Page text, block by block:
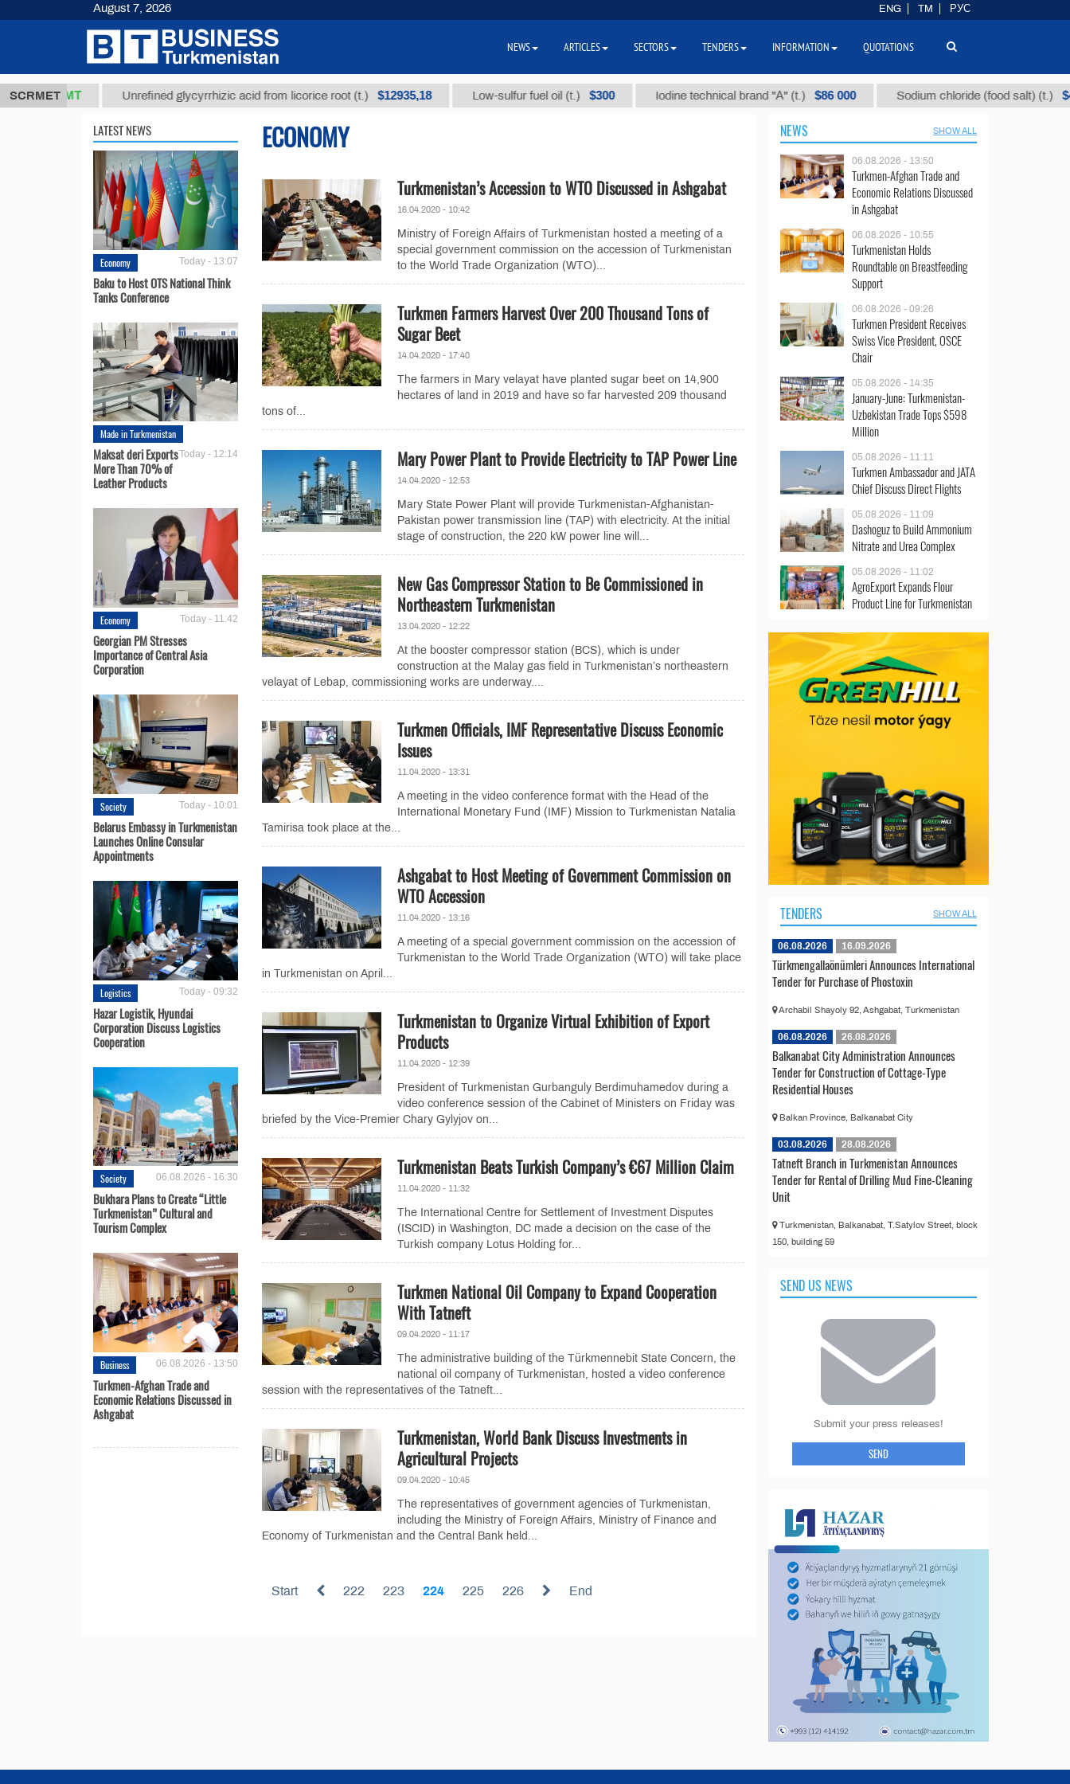
SCRMET
ТМТ Unrefined glycyrrhizic acid from licorice root (t.) $12935,18 Low-sulfur fuel oil (t.) $300 Iodine technical brand "А" (t.) $86 000 Sodium chloride (food salt) (t.) $40
LATEST NEWS
Economy Today - 13:07
Baku to Host OTS National Think
Tanks Conference
Made in Turkmenistan
Today - 12:14
Maksat deri Exports
More Than 70% of
Leather Products
Economy Today - 11:42
Georgian PM Stresses
Importance of Central Asia
Corporation
Society Today - 10:01
Belarus Embassy in Turkmenistan
Launches Online Consular
Appointments
Logistics Today - 09:32
Hazar Logistik, Hyundai
Corporation Discuss Logistics
Cooperation
Society 06.08.2026 - 16:30
Bukhara Plans to Create “Little
Turkmenistan” Cultural and
Tourism Complex
Business 06.08.2026 - 13:50
Turkmen-Afghan Trade and
Economic Relations Discussed in
Ashgabat
ECONOMY
Turkmenistan’s Accession to WTO Discussed in Ashgabat
16.04.2020 - 10:42
Ministry of Foreign Affairs of Turkmenistan hosted a meeting of a
special government commission on the accession of Turkmenistan
to the World Trade Organization (WTO)...
Turkmen Farmers Harvest Over 200 Thousand Tons of
Sugar Beet
14.04.2020 - 17:40
The farmers in Mary velayat have planted sugar beet on 14,900
hectares of land in 2019 and have so far harvested 209 thousand
tons of...
Mary Power Plant to Provide Electricity to TAP Power Line
14.04.2020 - 12:53
Mary State Power Plant will provide Turkmenistan-Afghanistan-
Pakistan power transmission line (TAP) with electricity. At the initial
stage of construction, the 220 kW power line will...
New Gas Compressor Station to Be Commissioned in
Northeastern Turkmenistan
13.04.2020 - 12:22
At the booster compressor station (BCS), which is under
construction at the Malay gas field in Turkmenistan’s northeastern
velayat of Lebap, commissioning works are underway....
Turkmen Officials, IMF Representative Discuss Economic
Issues
11.04.2020 - 13:31
A meeting in the video conference format with the Head of the
International Monetary Fund (IMF) Mission to Turkmenistan Natalia
Tamirisa took place at the...
Ashgabat to Host Meeting of Government Commission on
WTO Accession
11.04.2020 - 13:16
A meeting of a special government commission on the accession of
Turkmenistan to the World Trade Organization (WTO) will take place
in Turkmenistan on April...
Turkmenistan to Organize Virtual Exhibition of Export
Products
11.04.2020 - 12:39
President of Turkmenistan Gurbanguly Berdimuhamedov during a
video conference session of the Cabinet of Ministers on Friday was
briefed by the Vice-Premier Chary Gylyjov on...
Turkmenistan Beats Turkish Company’s €67 Million Claim
11.04.2020 - 11:32
The International Centre for Settlement of Investment Disputes
(ISCID) in Washington, DC made a decision on the case of the
Turkish company Lotus Holding for...
Turkmen National Oil Company to Expand Cooperation
With Tatneft
09.04.2020 - 11:17
The administrative building of the Türkmennebit State Concern, the
national oil company of Turkmenistan, hosted a video conference
session with the representatives of the Tatneft...
Turkmenistan, World Bank Discuss Investments in
Agricultural Projects
09.04.2020 - 10:45
The representatives of government agencies of Turkmenistan,
including the Ministry of Foreign Affairs, Ministry of Finance and
Economy of Turkmenistan and the Central Bank held...
Start 222 223 224 225 226 End
NEWS SHOW ALL
06.08.2026 - 13:50
Turkmen-Afghan Trade and
Economic Relations Discussed
in Ashgabat
06.08.2026 - 10:55
Turkmenistan Holds
Roundtable on Breastfeeding
Support
06.08.2026 - 09:26
Turkmen President Receives
Swiss Vice President, OSCE
Chair
05.08.2026 - 14:35
January-June: Turkmenistan-
Uzbekistan Trade Tops $598
Million
05.08.2026 - 11:11
Turkmen Ambassador and JATA
Chief Discuss Direct Flights
05.08.2026 - 11:09
Dashoguz to Build Ammonium
Nitrate and Urea Complex
05.08.2026 - 11:02
AgroExport Expands Flour
Product Line for Turkmenistan
TENDERS SHOW ALL
06.08.2026 16.09.2026
Türkmengallaönümleri Announces International
Tender for Purchase of Phostoxin
Archabil Shayoly 92, Ashgabat, Turkmenistan
06.08.2026 26.08.2026
Balkanabat City Administration Announces
Tender for Construction of Cottage-Type
Residential Houses
Balkan Province, Balkanabat City
03.08.2026 28.08.2026
Tatneft Branch in Turkmenistan Announces
Tender for Rental of Drilling Mud Fine-Cleaning
Unit
Turkmenistan, Balkanabat, T.Satylov Street, block
150, building 59
SEND US NEWS
Submit your press releases!
SEND
August 7, 2026 ENG TM РУС
NEWS ARTICLES SECTORS TENDERS INFORMATION QUOTATIONS